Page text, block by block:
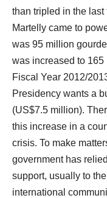
than tripled in the
Martelly came to
was 95 million
was increased to
Fiscal Year 2012/
Presidency wants a
(US$7.5 million).
this increase in a
crisis. To make
government has
support, usually to
international